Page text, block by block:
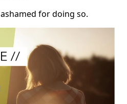
for doing so.